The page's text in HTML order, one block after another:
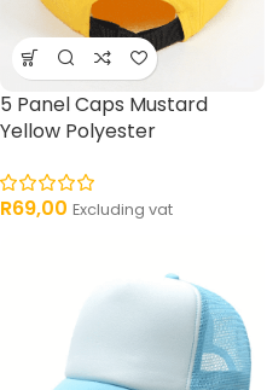
5 Panel Caps Mustard
Yellow Polyester
R69,00 Excluding vat